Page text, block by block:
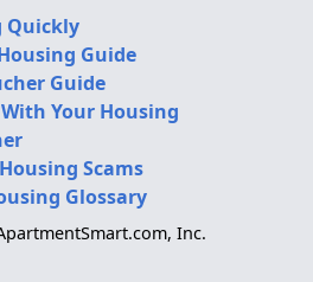
Quickly
Guide
Guide
Your Housing
Scams
Glossary
Inc.